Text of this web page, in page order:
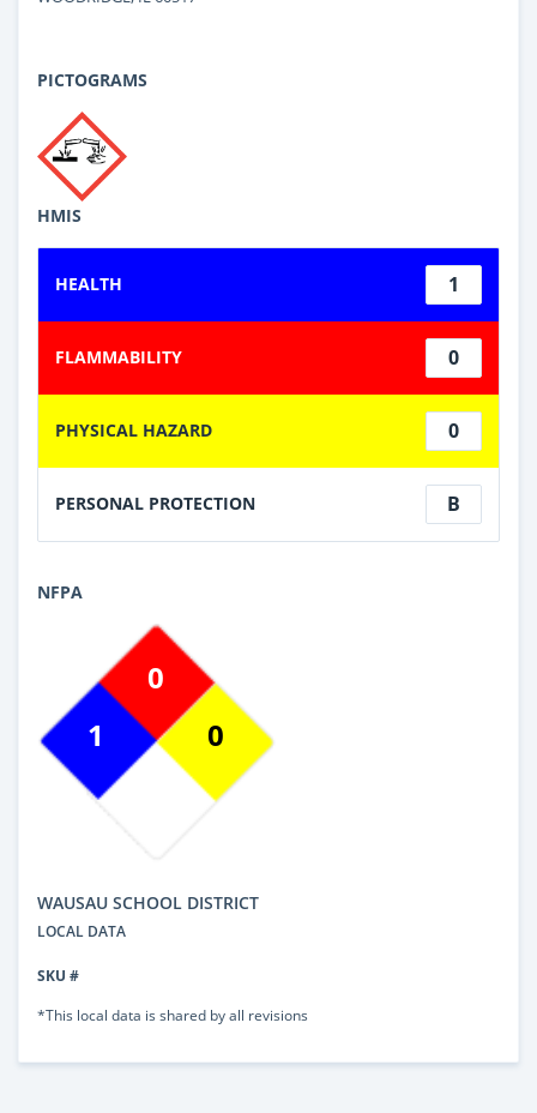
PICTOGRAMS
HMIS
HEALTH 1
FLAMMABILITY 0
PHYSICAL HAZARD 0
PERSONAL PROTECTION B
NFPA
1
0
0
WAUSAU SCHOOL DISTRICT
LOCAL DATA
SKU #
*This local data is shared by all revisions